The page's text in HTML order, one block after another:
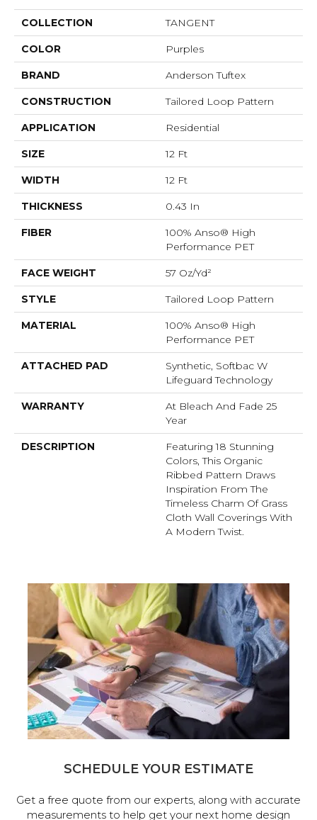
COLLECTION TANGENT
COLOR Purples
BRAND Anderson Tuftex
CONSTRUCTION Tailored Loop Pattern
APPLICATION Residential
SIZE 12 Ft
WIDTH 12 Ft
THICKNESS 0.43 In
FIBER
100% Anso® High
Performance PET
FACE WEIGHT 57 Oz/yd²
STYLE Tailored Loop Pattern
MATERIAL
100% Anso® High
Performance PET
ATTACHED PAD
Synthetic, Softbac W
Lifeguard Technology
WARRANTY
At Bleach And Fade 25
Year
DESCRIPTION
Featuring 18 Stunning
Colors, This Organic
Ribbed Pattern Draws
Inspiration From The
Timeless Charm Of Grass
Cloth Wall Coverings With
A Modern Twist.
SCHEDULE YOUR ESTIMATE
Get a free quote from our experts, along with accurate
measurements to help get your next home design